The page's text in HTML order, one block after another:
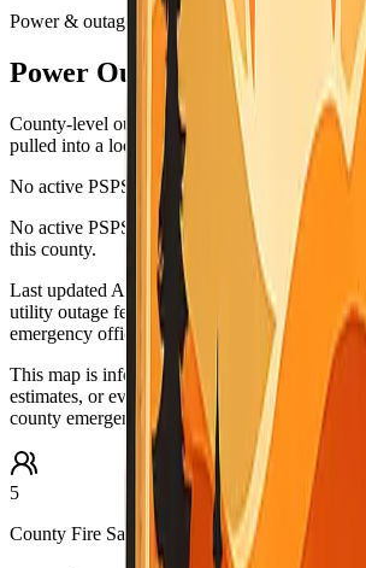
Power & outages
Power Outage & PSPS Map
County-level outage and Public Safety Power
pulled into a local map view.
No active PSPS events reported
+
−
Leaflet
No active PSPS or major outage map data is
this county.
Last updated Aug 5, 6:52 PM PDT . Data
utility outage feeds. Verify urgent conditions
emergency officials.
This map is informational only. For urgent
estimates, or evacuation-related guidance,
county emergency office, and official alert
5
County Fire Safe Council